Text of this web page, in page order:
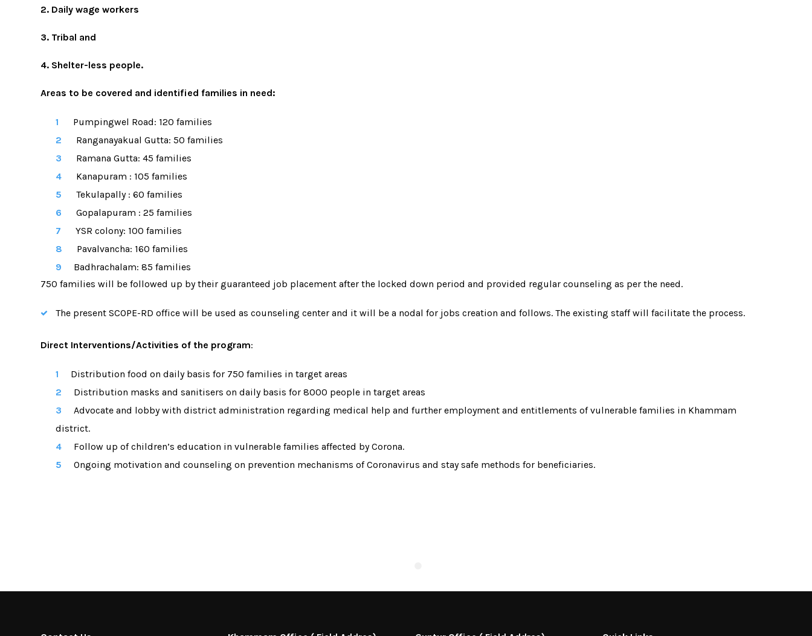
2. Daily wage workers
3. Tribal and
4. Shelter-less people.
Areas to be covered and identified families in need:
Pumpingwel Road: 120 families
Ranganayakual Gutta: 50 families
Ramana Gutta: 45 families
Kanapuram : 105 families
Tekulapally : 60 families
Gopalapuram : 25 families
YSR colony: 100 families
Pavalvancha: 160 families
Badhrachalam: 85 families
750 families will be followed up by their guaranteed job placement after the locked down period and provided regular counseling as per the need.
The present SCOPE-RD office will be used as counseling center and it will be a nodal for jobs creation and follows. The existing staff will facilitate the process.
Direct Interventions/Activities of the program:
Distribution food on daily basis for 750 families in target areas
Distribution masks and sanitisers on daily basis for 8000 people in target areas
Advocate and lobby with district administration regarding medical help and further employment and entitlements of vulnerable families in Khammam
district.
Follow up of children’s education in vulnerable families affected by Corona.
Ongoing motivation and counseling on prevention mechanisms of Coronavirus and stay safe methods for beneficiaries.